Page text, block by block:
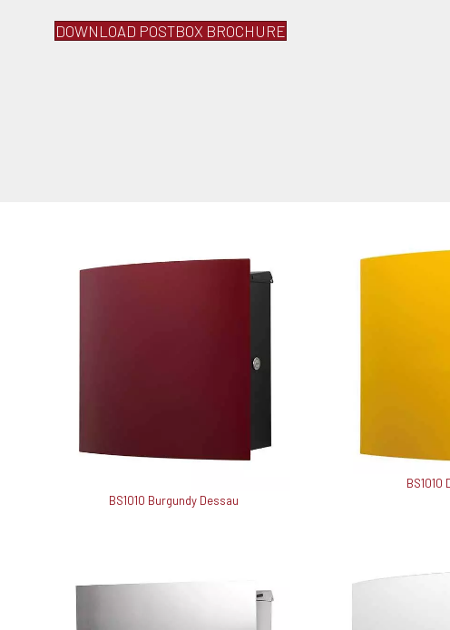
DOWNLOAD POSTBOX BROCHURE
BS1010 Burgundy Dessau
BS1010